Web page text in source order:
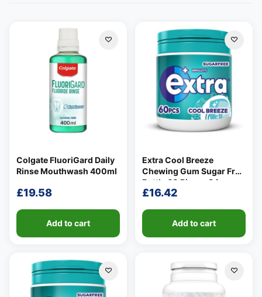
Colgate FluoriGard Daily
Rinse Mouthwash 400ml
£19.58
Add to cart
Extra Cool Breeze
Chewing Gum Sugar Free
Bottle 60 Pieces 84g
£16.42
Add to cart
Support
We're online